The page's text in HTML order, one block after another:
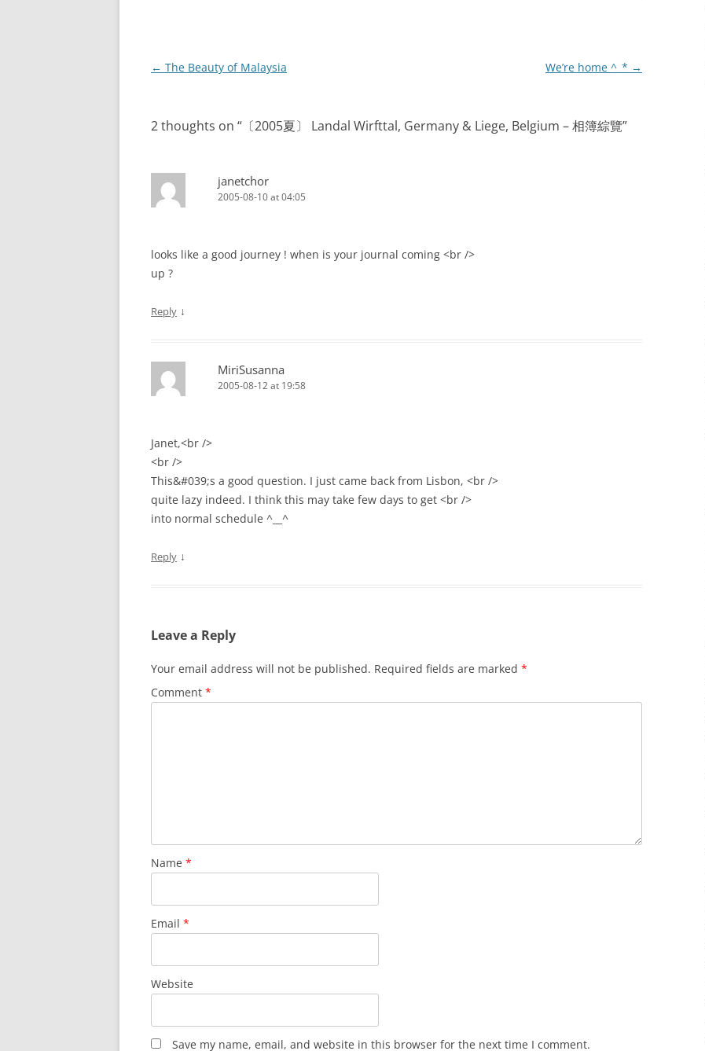
Post
← The Beauty of Malaysia We’re home ^_* →
2 thoughts on “ 〔2005夏〕 Landal Wirfttal, Germany & Liege, Belgium – 相簿綜覽”
janetchor
2005-08-10 at 04:05
looks like a good journey ! when is your journal coming <br />
up ?
Reply ↓
MiriSusanna
2005-08-12 at 19:58
Janet,<br />
<br />
This&#039;s a good question. I just came back from Lisbon, <br />
quite lazy indeed. I think this may take few days to get <br />
into normal schedule ^__^
Reply ↓
Leave a Reply
Your email address will not be published. Required fields are marked *
Comment *
Name *
Email *
Website
Save my name, email, and website in this browser for the next time I comment.